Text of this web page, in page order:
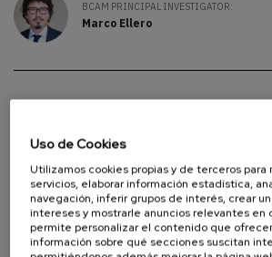
BCAM PRINCIPAL INVESTIGATOR:
Marco Ellero
NCAFA
RESEARCH LINE: Linear and Non-Linear Waves
TYPE: National Project
STATUS: Ongoing Project
Since its inception by Joseph Fourier in the 1820s
Uso de Cookies
Utilizamos cookies propias y de terceros para
servicios, elaborar información estadística,
navegación, inferir grupos de interés, crear
intereses y mostrarle anuncios relevantes en
permite personalizar el contenido que
información sobre qué secciones suscitan